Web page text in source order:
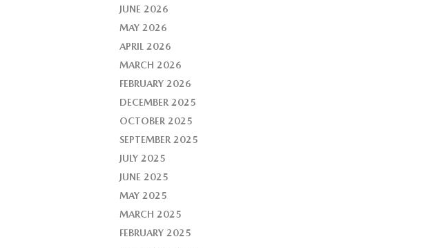
JUNE 2026
MAY 2026
APRIL 2026
MARCH 2026
FEBRUARY 2026
DECEMBER 2025
OCTOBER 2025
SEPTEMBER 2025
JULY 2025
JUNE 2025
MAY 2025
MARCH 2025
FEBRUARY 2025